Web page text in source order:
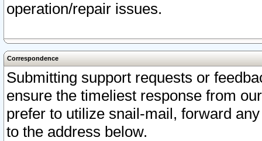
operation/repair issues.
Correspondence
Submitting support requests or
ensure the timeliest response from
prefer to utilize snail-mail, forward
to the address below.